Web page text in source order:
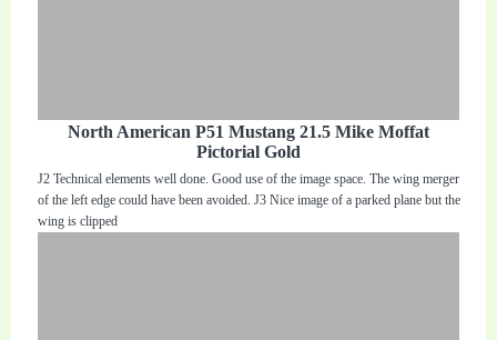
North American P51 Mustang 21.5 Mike Moffat
Pictorial Gold
J2 Technical elements well done. Good use of the image space. The wing merger
of the left edge could have been avoided. J3 Nice image of a parked plane but the
wing is clipped